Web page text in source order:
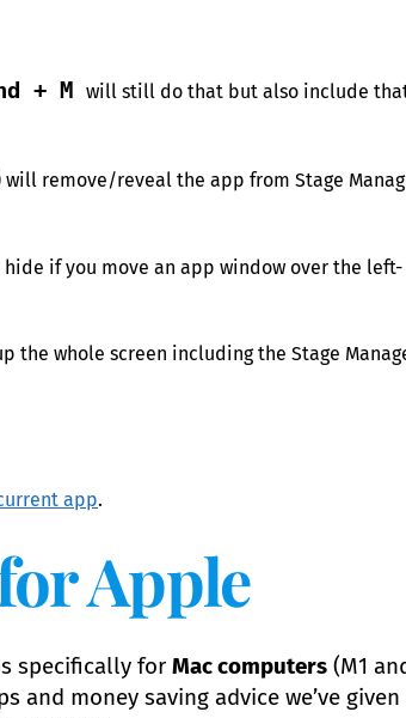
+ M will still do that but also include
will remove/reveal the app from Stage
if you move an app window over the left-
the whole screen including the Stage
app.
Apple
specifically for Mac computers(M1
and money saving advice we’ve